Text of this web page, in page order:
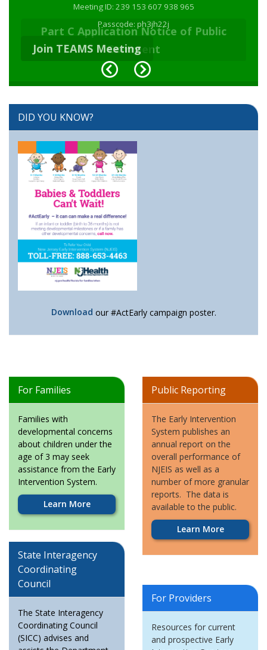
Meeting ID: 239 153 607 938 965
Passcode: ph3jh22j
Join TEAMS Meeting
Part C Application Notice of Public
Comment
DID YOU KNOW?
Download our #ActEarly campaign poster.
For Families
Families with
developmental concerns
about children under the
age of 3 may seek
assistance from the Early
Intervention System.
Learn More
State Interagency
Coordinating
Council
The State Interagency
Coordinating Council
(SICC) advises and
Public Reporting
The Early Intervention
System publishes an
annual report on the
overall performance of
NJEIS as well as a
number of more granular
reports. The data is
available to the public.
Learn More
For Providers
Resources for current
and prospective Early